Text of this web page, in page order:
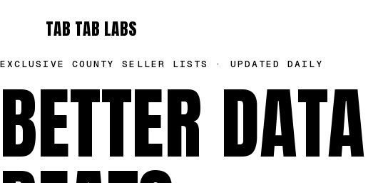
TAB TAB LABS
EXCLUSIVE COUNTY SELLER LISTS · UPDATED DAILY
BETTER DATA